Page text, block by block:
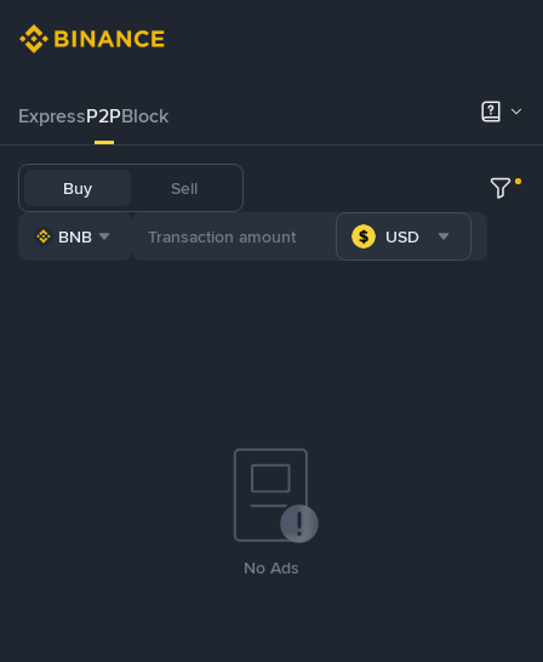
ExpressP2PBlock
Buy Sell
BNB USD
No Ads